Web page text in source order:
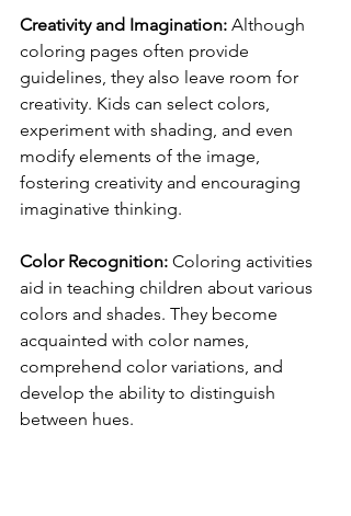
Creativity and Imagination: Although
coloring pages often provide
guidelines, they also leave room for
creativity. Kids can select colors,
experiment with shading, and even
modify elements of the image,
fostering creativity and encouraging
imaginative thinking.
Color Recognition: Coloring activities
aid in teaching children about various
colors and shades. They become
acquainted with color names,
comprehend color variations, and
develop the ability to distinguish
between hues.